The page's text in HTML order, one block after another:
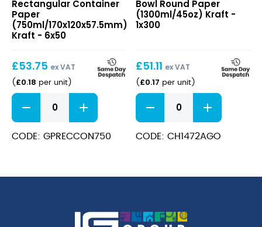
Paper
(750ml/170x120x57.5mm)
Kraft
Rectangular Container
Paper
(750ml/170x120x57.5mm)
Kraft - 6x50
£53.75 ex VAT
( £0.18 per unit)
Rectangular
Container
Paper
(750ml/170x120x57.5mm)
CODE: GPRECCON750
Round
Paper
Bowl Round Paper
(1300ml/45oz) Kraft -
1x300
£51.11 ex VAT
( £0.17 per unit)
Salad
Bowl
Round
Paper
CODE: CH1472AGO